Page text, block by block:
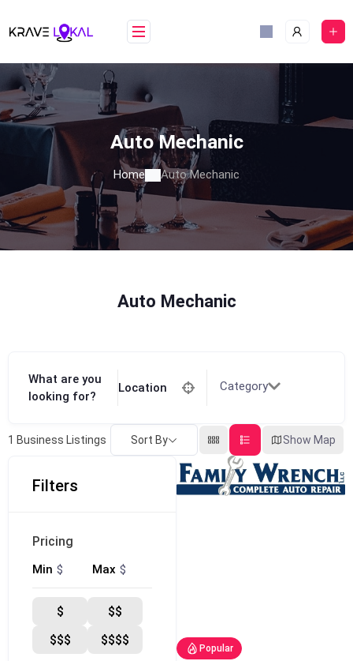
to
Auto Mechanic
Home Auto Mechanic
Auto Mechanic
What are you
looking for?
Location Category
1 Business Listings Sort By Show Map
Filters
Pricing
Min $ Max $
$
$$
$$$
$$$$
Popular